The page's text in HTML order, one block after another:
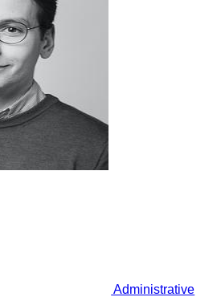
Administrative